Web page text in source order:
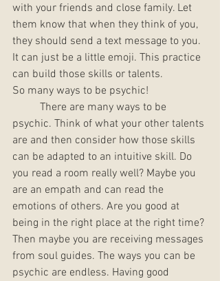
with your friends and close family. Let
them know that when they think of you,
they should send a text message to you.
It can just be a little emoji. This practice
can build those skills or talents.
So many ways to be psychic!
psychic. Think of what your other talents
are and then consider how those skills
can be adapted to an intuitive skill. Do
you read a room really well? Maybe you
are an empath and can read the
emotions of others. Are you good at
being in the right place at the right time?
Then maybe you are receiving messages
from soul guides. The ways you can be
psychic are endless. Having good